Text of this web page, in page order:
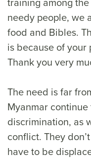
needy people, we
food and Bibles.
is because of your
Thank you very
The need is far
Myanmar
discrimination, as
conflict. They
have to be